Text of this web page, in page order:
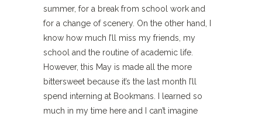
summer, for a break from school work and
for a change of scenery. On the other hand, I
know how much I’ll miss my friends, my
school and the routine of academic life.
However, this May is made all the more
bittersweet because it’s the last month I’ll
spend interning at Bookmans. I learned so
much in my time here and I can’t imagine